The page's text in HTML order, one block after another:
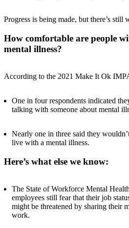
Progress is being made, but there’s still
How comfortable are people
mental illness?
According to the 2021 Make It Ok
One in four respondents indicated
talking with someone about mental
Nearly one in three said they
live with a mental illness.
Here’s what else we know:
The State of Workforce Mental Health
employees still fear that their job
might be threatened by sharing their
work.